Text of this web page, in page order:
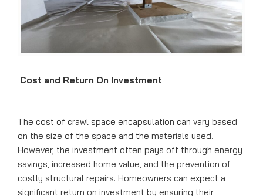
Cost and Return On Investment
The cost of crawl space encapsulation can vary based
on the size of the space and the materials used.
However, the investment often pays off through energy
savings, increased home value, and the prevention of
costly structural repairs. Homeowners can expect a
significant return on investment by ensuring their